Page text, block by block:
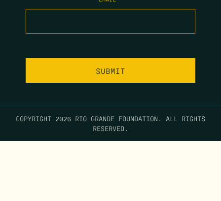
COPYRIGHT 2026 RIO GRANDE FOUNDATION. ALL RIGHTS
RESERVED.